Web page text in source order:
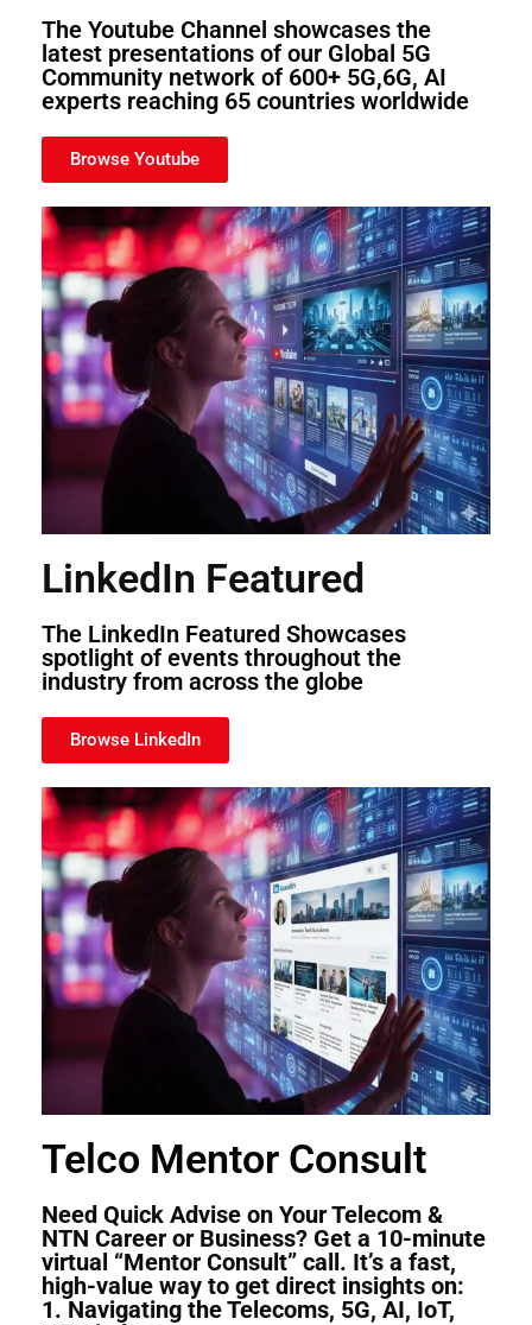
The Youtube Channel showcases the
latest presentations of our Global 5G
Community network of 600+ 5G,6G, AI
experts reaching 65 countries worldwide
Browse Youtube
LinkedIn Featured
The LinkedIn Featured Showcases
spotlight of events throughout the
industry from across the globe
Browse LinkedIn
Telco Mentor Consult
Need Quick Advise on Your Telecom &
NTN Career or Business? Get a 10-minute
virtual “Mentor Consult” call. It’s a fast,
high-value way to get direct insights on:
1. Navigating the Telecoms, 5G, AI, IoT,